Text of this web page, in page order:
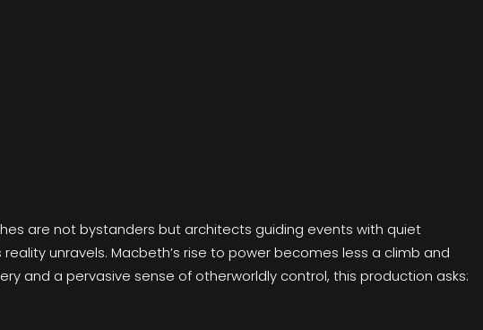
are not bystanders but architects guiding events with quiet
unravels. Macbeth’s rise to power becomes less a climb and
and a pervasive sense of otherworldly control, this production asks: